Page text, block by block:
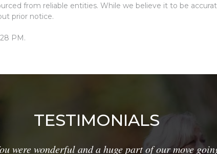
from reliable entities. While we believe it to be
prior notice.
PM.
TESTIMONIALS
were wonderful and a huge part of our move